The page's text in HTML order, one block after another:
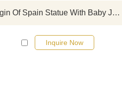
Virgin Of Spain Statue With Baby Jesus Statue Figures Home Ornaments
Inquire Now